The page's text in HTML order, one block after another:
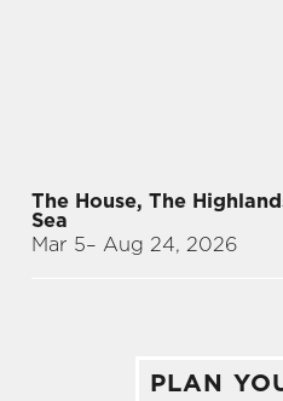
The House, The
Sea
Mar 5– Aug 24, 2026
PLAN